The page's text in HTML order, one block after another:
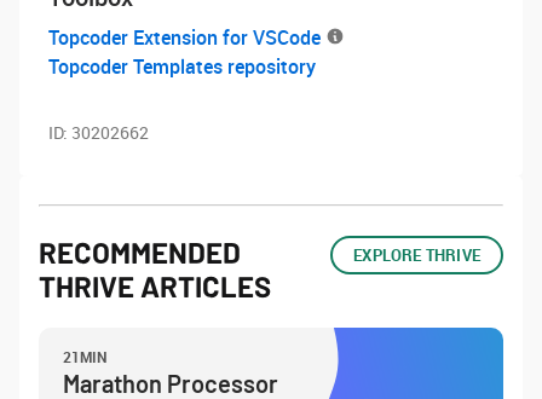
Topcoder Extension for VSCode
Topcoder Templates repository
ID: 30202662
RECOMMENDED
THRIVE ARTICLES
EXPLORE THRIVE
21MIN
Marathon Processor